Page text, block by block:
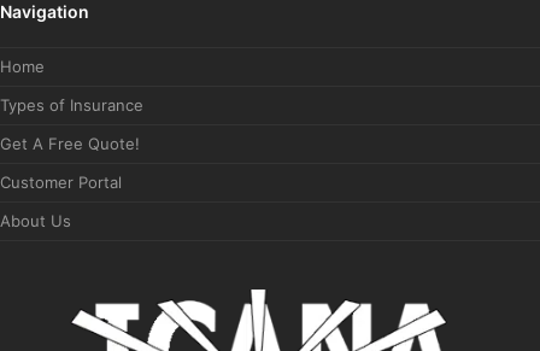
Navigation
Home
Types of Insurance
Get A Free Quote!
Customer Portal
About Us